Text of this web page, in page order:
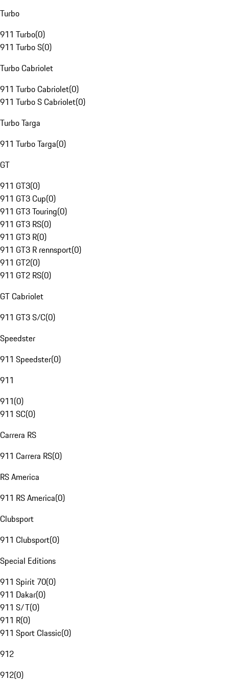
Turbo
911 Turbo(0)
911 Turbo S(0)
Turbo Cabriolet
911 Turbo Cabriolet(0)
911 Turbo S Cabriolet(0)
Turbo Targa
911 Turbo Targa(0)
GT
911 GT3(0)
911 GT3 Cup(0)
911 GT3 Touring(0)
911 GT3 RS(0)
911 GT3 R(0)
911 GT3 R rennsport(0)
911 GT2(0)
911 GT2 RS(0)
GT Cabriolet
911 GT3 S/C(0)
Speedster
911 Speedster(0)
911
911(0)
911 SC(0)
Carrera RS
911 Carrera RS(0)
RS America
911 RS America(0)
Clubsport
911 Clubsport(0)
Special Editions
911 Spirit 70(0)
911 Dakar(0)
911 S/T(0)
911 R(0)
911 Sport Classic(0)
912
912(0)